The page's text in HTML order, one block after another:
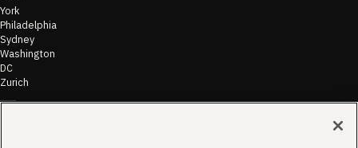
York
Philadelphia
Sydney
Washington
DC
Zurich